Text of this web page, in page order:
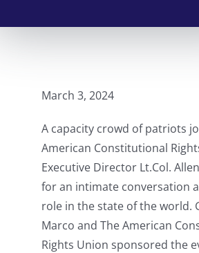
March 3, 2024
A capacity crowd of patriots
American Constitutional
Executive Director Lt.Col.
for an intimate conversation
role in the state of the world.
Marco and The American
Rights Union sponsored the